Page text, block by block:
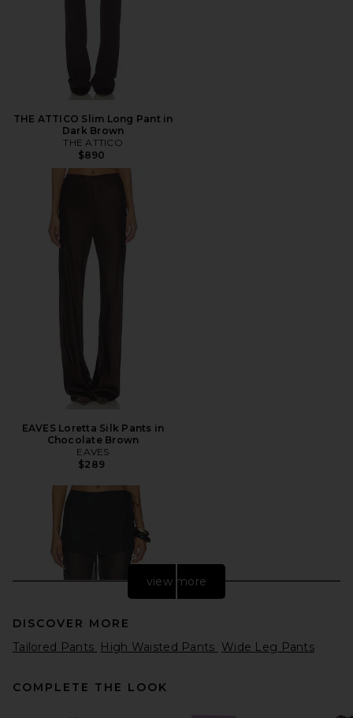
THE ATTICO Slim Long Pant in
Dark Brown
THE ATTICO
$890
EAVES Loretta Silk Pants in
Chocolate Brown
EAVES
$289
view more
DISCOVER MORE
Tailored Pants High Waisted Pants Wide Leg Pants
COMPLETE THE LOOK